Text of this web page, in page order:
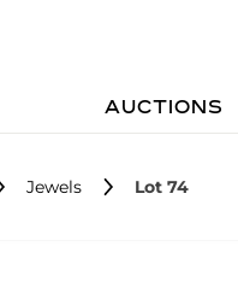
AUCTIONS
Jewels Lot 74